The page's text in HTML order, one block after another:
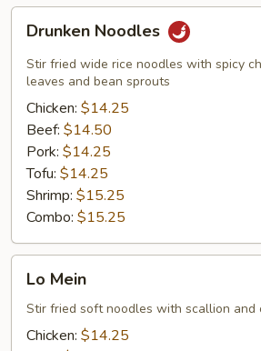
Noodles
Drunken Noodles
Stir fried wide rice noodles with spicy
leaves and bean sprouts
Chicken: $14.25
Beef: $14.50
Pork: $14.25
Tofu: $14.25
Shrimp: $15.25
Combo: $15.25
Mein
Lo Mein
Stir fried soft noodles with scallion and
Chicken: $14.25